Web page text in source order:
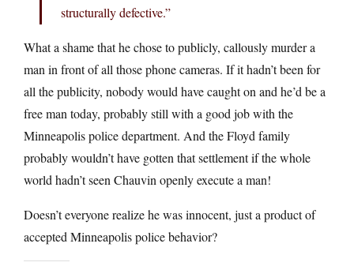
structurally defective.”
What a shame that he chose to publicly, callously murder a
man in front of all those phone cameras. If it hadn’t been for
all the publicity, nobody would have caught on and he’d be a
free man today, probably still with a good job with the
Minneapolis police department. And the Floyd family
probably wouldn’t have gotten that settlement if the whole
world hadn’t seen Chauvin openly execute a man!
Doesn’t everyone realize he was innocent, just a product of
accepted Minneapolis police behavior?